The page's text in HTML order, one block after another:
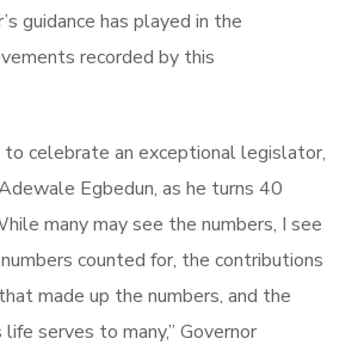
guidance has played in the
recorded by this
to celebrate an exceptional legislator,
Egbedun, as he turns 40
many may see the numbers, I see
counted for, the contributions
made up the numbers, and the
serves to many,” Governor